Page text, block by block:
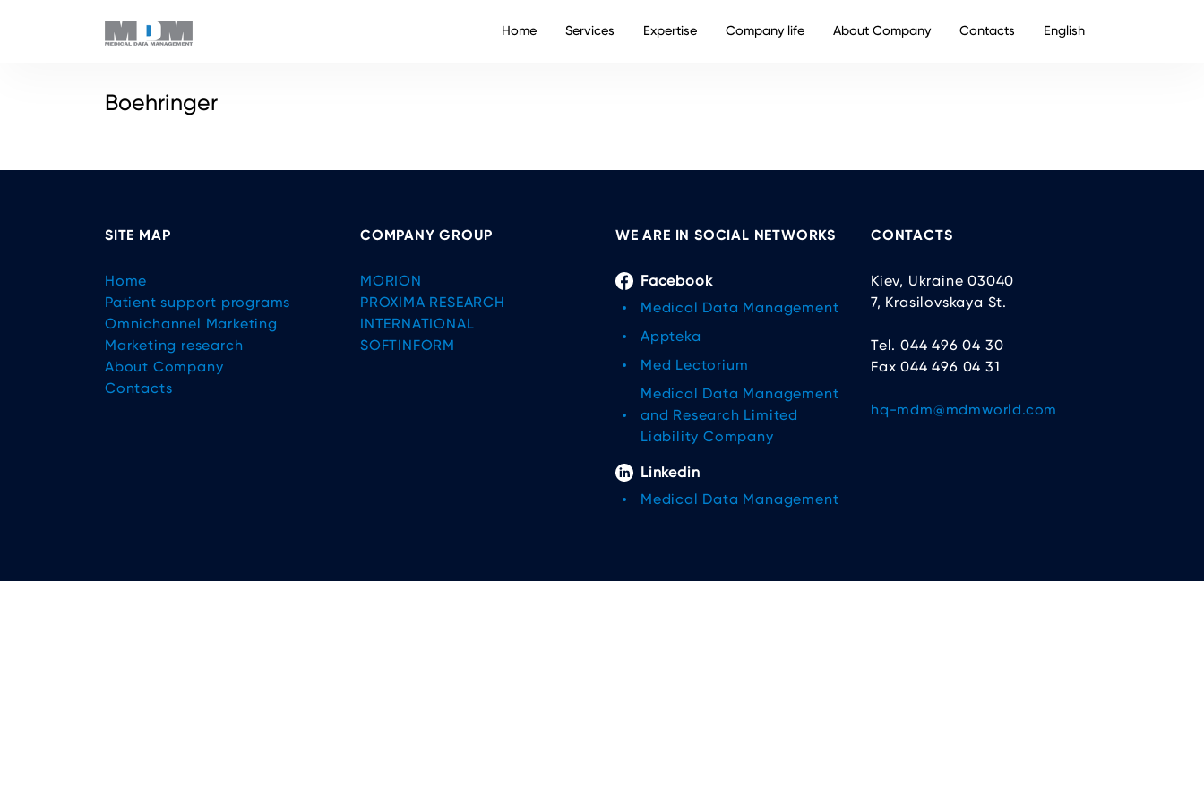
Home Services Expertise Company life About Company Contacts English
Boehringer
SITE MAP
Home
Patient support programs
Omnichannel Marketing
Marketing research
About Company
Contacts
COMPANY GROUP
MORION
PROXIMA RESEARCH
INTERNATIONAL
SOFTINFORM
WE ARE IN SOCIAL NETWORKS
Facebook
Medical Data Management
Appteka
Med Lectorium
Medical Data Management
and Research Limited
Liability Company
Linkedin
Medical Data Management
CONTACTS
Kiev, Ukraine 03040
7, Krasilovskaya St.
Tel. 044 496 04 30
Fax 044 496 04 31
hq-mdm@mdmworld.com